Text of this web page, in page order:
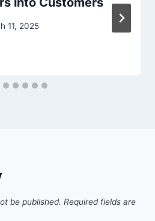
11, 2025
be published. Required fields are